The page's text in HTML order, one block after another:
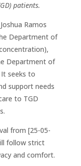
patients.
Ramos
Department of
Department of
It seeks to
support needs
to TGD
from [25-05-
follow strict
and comfort.